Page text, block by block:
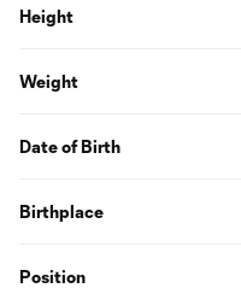
Height
Weight
Date of Birth
Birthplace
Position